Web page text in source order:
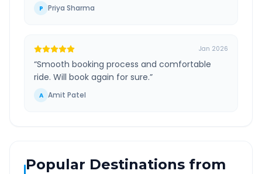
P Priya Sharma
Jan 2026
“Smooth booking process and comfortable
ride. Will book again for sure.”
A Amit Patel
Popular Destinations from